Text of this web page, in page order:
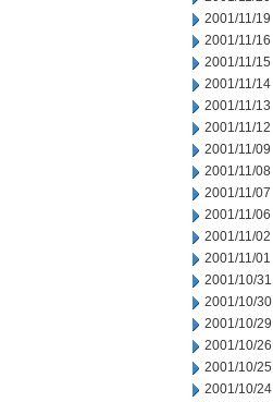
2001/11/19
2001/11/16
2001/11/15
2001/11/14
2001/11/13
2001/11/12
2001/11/09
2001/11/08
2001/11/07
2001/11/06
2001/11/02
2001/11/01
2001/10/31
2001/10/30
2001/10/29
2001/10/26
2001/10/25
2001/10/24